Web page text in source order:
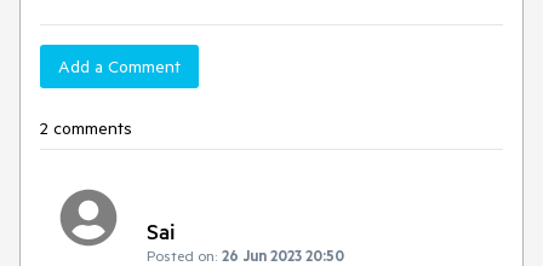
Add a Comment
2 comments
Sai
Posted on: 26 Jun 2023 20:50